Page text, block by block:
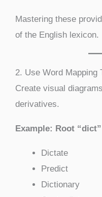
Mastering these
of the English lexicon.
2. Use Word Mapping
Create visual
derivatives.
Example: Root
Dictate
Predict
Dictionary